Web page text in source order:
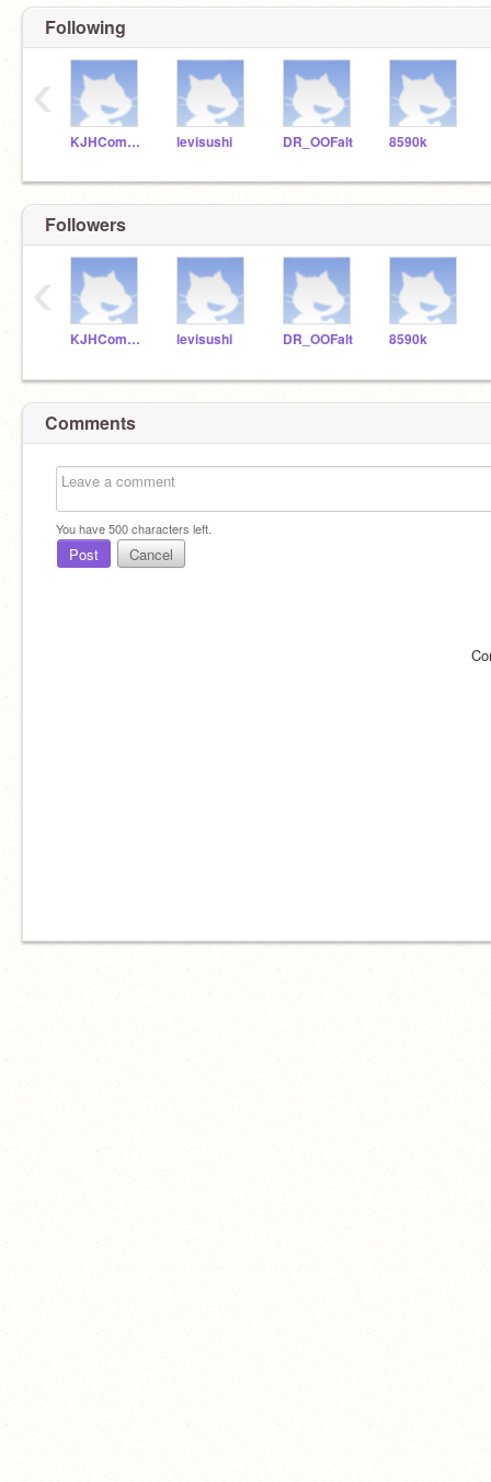
Following
KJHComputerScience levisushi DR_OOFalt 8590k
‹
Followers
KJHComputerScience levisushi DR_OOFalt 8590k
‹
Comments
You have500characters left.
Post Cancel